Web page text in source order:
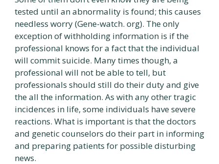
tested until an abnormality is found; this causes
needless worry (Gene-watch. org). The only
exception of withholding information is if the
professional knows for a fact that the individual
will commit suicide. Many times though, a
professional will not be able to tell, but
professionals should still do their duty and give
the all the information. As with any other tragic
incidences in life, some individuals have severe
reactions. What is important is that the doctors
and genetic counselors do their part in informing
and preparing patients for possible disturbing
news.